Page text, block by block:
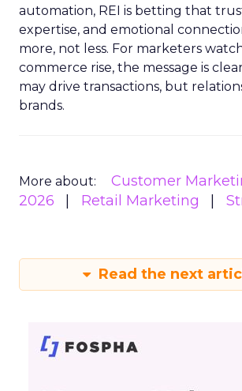
automation, REI is betting that
expertise, and emotional
more, not less. For marketers
commerce rise, the message is
may drive transactions, but
brands.
More about: Customer
2026
Retail Marketing
Read the next